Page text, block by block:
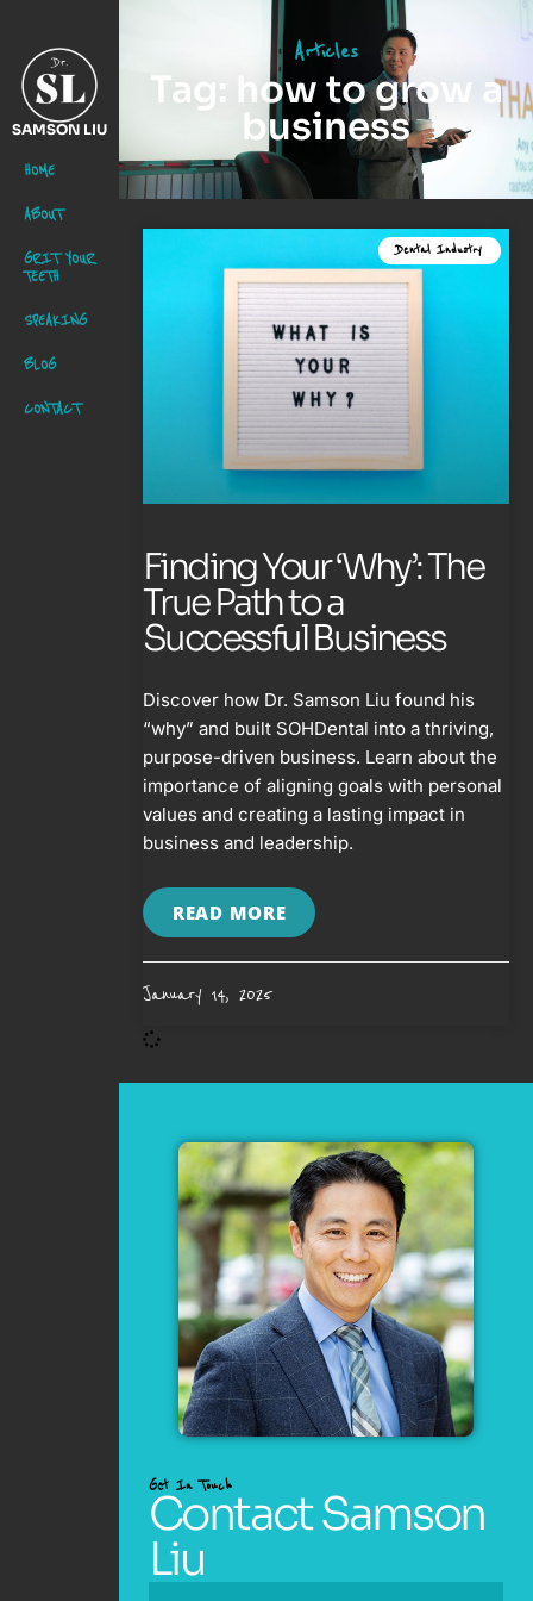
SAMSON LIU
HOME
ABOUT
GRIT YOUR
TEETH
SPEAKING
BLOG
CONTACT
Articles
Tag: how to grow a
business
Dental Industry
Finding Your ‘Why’: The
True Path to a
Successful Business
Discover how Dr. Samson Liu found his
“why” and built SOHDental into a thriving,
purpose-driven business. Learn about the
importance of aligning goals with personal
values and creating a lasting impact in
business and leadership.
READ MORE
January 14, 2025
Get In Touch
Contact Samson
Liu